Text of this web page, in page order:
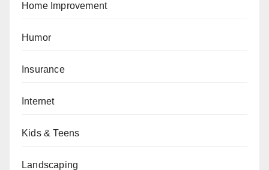
Home Improvement
Humor
Insurance
Internet
Kids & Teens
Landscaping